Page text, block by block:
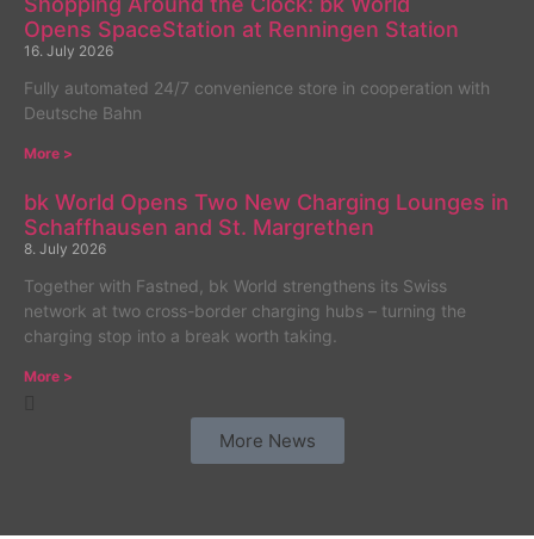
Opens SpaceStation at Renningen Station
16. July 2026
Fully automated 24/7 convenience store in cooperation with
Deutsche Bahn
More >
bk World Opens Two New Charging Lounges in
Schaffhausen and St. Margrethen
8. July 2026
Together with Fastned, bk World strengthens its Swiss
network at two cross-border charging hubs – turning the
charging stop into a break worth taking.
More >
More News